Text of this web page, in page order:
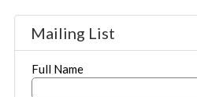
Mailing List
Full Name